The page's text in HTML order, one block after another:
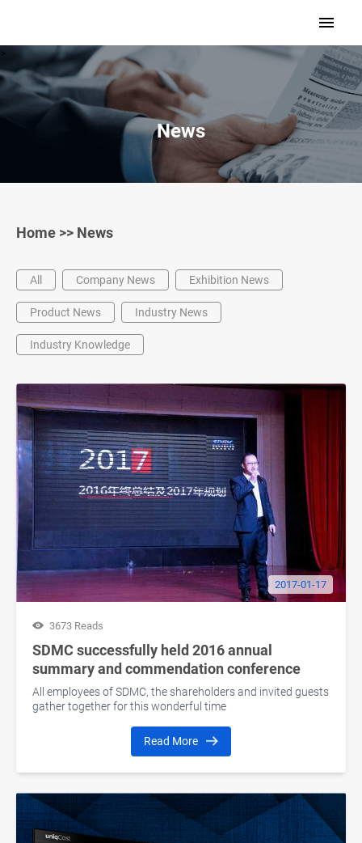
>
News
Home >> News
All Company News Exhibition News
Product News Industry News
Industry Knowledge
2017-01-17
3673 Reads
SDMC successfully held 2016 annual
summary and commendation conference
All employees of SDMC, the shareholders and invited guests
gather together for this wonderful time
Read More